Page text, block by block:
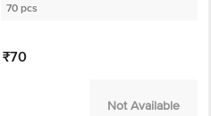
70 pcs
₹70
Not Available